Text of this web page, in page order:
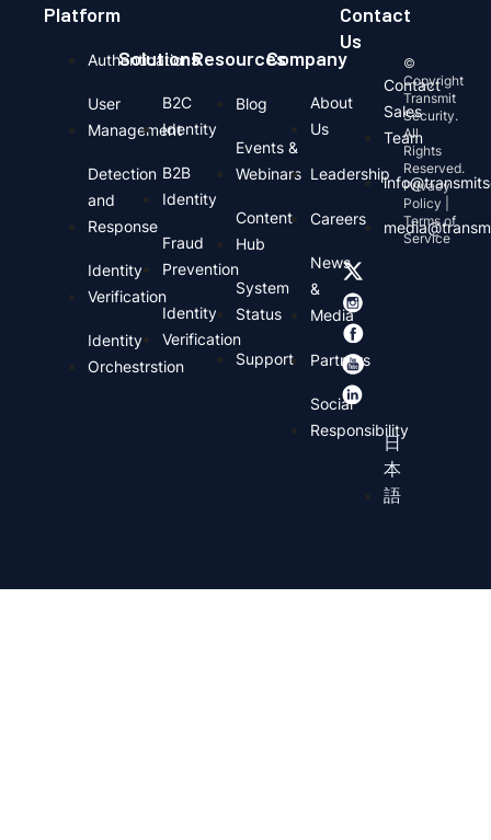
Platform
Authentication
User
Management
Detection
and
Response
Identity
Verification
Identity
Orchestrstion
Solutions
B2C
Identity
B2B
Identity
Fraud
Prevention
Identity
Verification
Resources
Blog
Events &
Webinars
Content
Hub
System
Status
Support
Company
About
Us
Leadership
Careers
News
&
Media
Partners
Social
Responsibility
Contact
Us
Contact
Sales
Team
日
本
語
©
Copyright
Transmit
Security.
All
Rights
Reserved.
Privacy
Policy |
Terms of
Service